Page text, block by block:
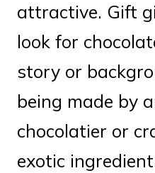
attractive. Gift
look for
story or
being made by
chocolatier or
exotic